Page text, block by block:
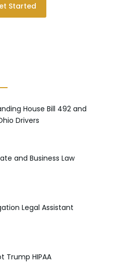
Started
House Bill 492 and
Drivers
and Business Law
Legal Assistant
Trump HIPAA